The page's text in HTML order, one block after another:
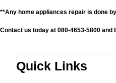
**Any home appliances repair is done
Contact us today at 080-4653-5800
Quick Links